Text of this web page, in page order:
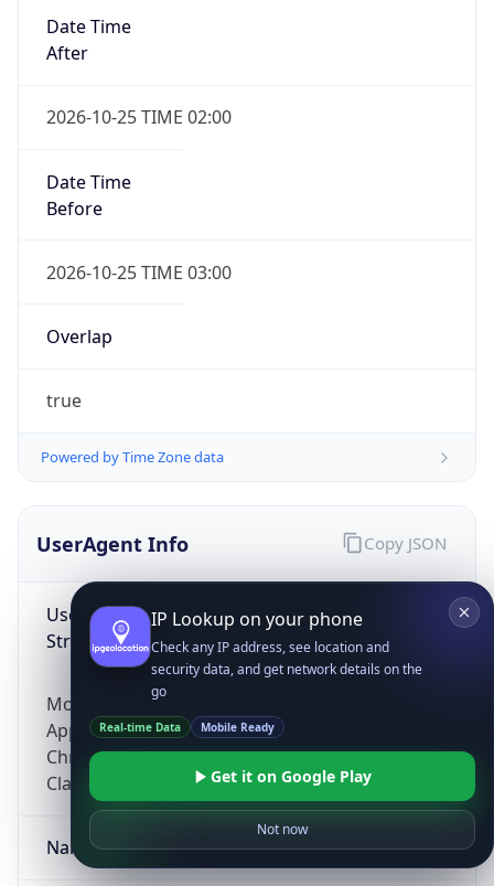
Date Time
After
2026-10-25 TIME 02:00
Date Time
Before
2026-10-25 TIME 03:00
Overlap
true
Powered by Time Zone data
UserAgent Info
User Agent
String
Mozilla/5.0 (Linux; Android 14; Pixel 8)
AppleWebKit/537.36 (KHTML, like Gecko)
Chrome/131.0.0.0 Mobile Safari/537.36;
ClaudeBot/1.0; +claudebot@anthropic.com)
Name
Copy JSON
IP Lookup on your phone
Check any IP address, see location and
security data, and get network details on the
go
Real-time Data Mobile Ready
Get it on Google Play
Not now